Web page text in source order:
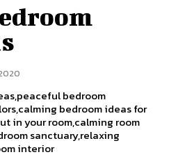
bedroom
bedroom ideas for
in your room,calming room
sanctuary,relaxing
interior